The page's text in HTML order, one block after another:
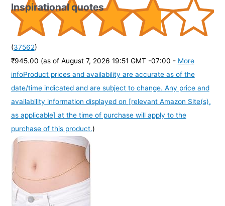
(37562)
₹945.00 (as of August 7, 2026 19:51 GMT -07:00 - More
infoProduct prices and availability are accurate as of the
date/time indicated and are subject to change. Any price and
availability information displayed on [relevant Amazon Site(s),
as applicable] at the time of purchase will apply to the
purchase of this product.)
Inspirational quotes